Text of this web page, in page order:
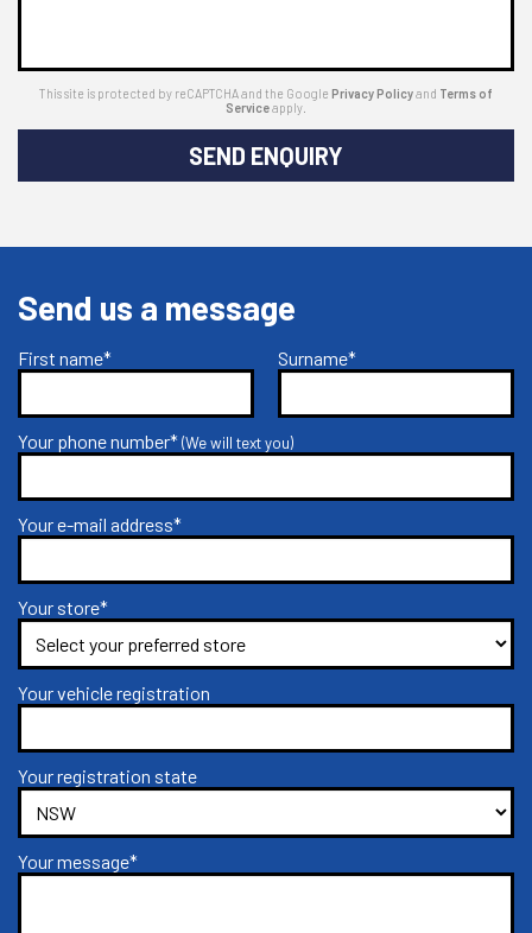
This site is protected by reCAPTCHA and the Google Privacy Policyand Terms of
Serviceapply.
SEND ENQUIRY
Send us a message
First name* Surname*
Your phone number*(We will text you)
Your e-mail address*
Your store*
Your vehicle registration
Your registration state
Your message*